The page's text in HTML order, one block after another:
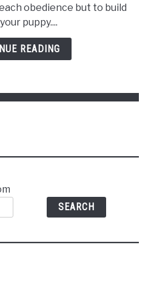
obedience but to build
puppy....
READING
SEARCH